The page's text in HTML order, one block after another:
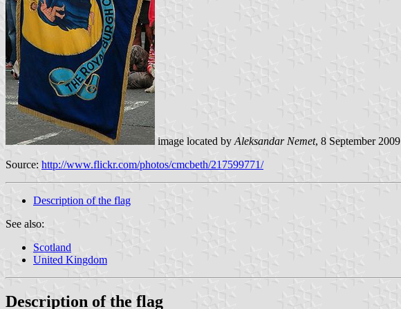
image located by Aleksandar Nemet, 8 September 2009
Source: http://www.flickr.com/photos/cmcbeth/217599771/
Description of the flag
See also:
Scotland
United Kingdom
Description of the flag